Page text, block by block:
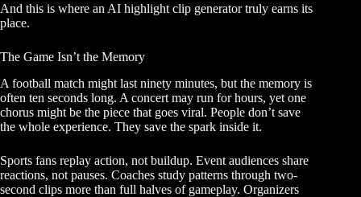
And this is where an AI highlight clip generator truly earns its
place.
The Game Isn’t the Memory
A football match might last ninety minutes, but the memory is
often ten seconds long. A concert may run for hours, yet one
chorus might be the piece that goes viral. People don’t save
the whole experience. They save the spark inside it.
Sports fans replay action, not buildup. Event audiences share
reactions, not pauses. Coaches study patterns through two-
second clips more than full halves of gameplay. Organizers